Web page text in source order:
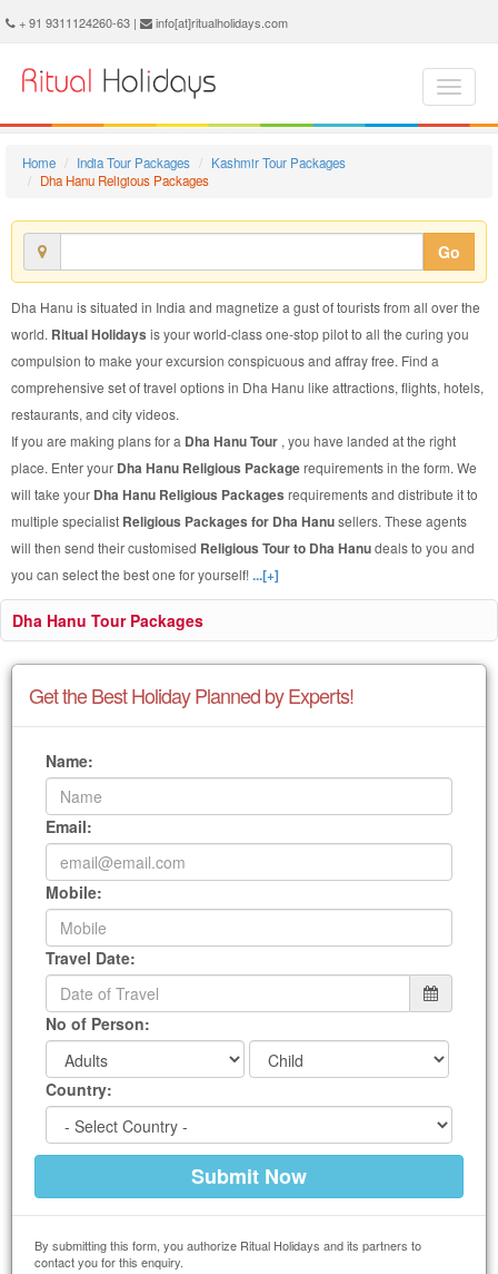
Dha Hanu Religious Package - Book Dha Hanu Religious Tour at Ritual Holidays. We are offering Dha Hanu Religious Packages, Dha Hanu Religious Tours, Dha Hanu Religious Package, Dha Hanu Religious Tour, Packages to Dha Hanu Religious, Religious Tour Package to Dha Hanu, Religious Package to Dha Hanu
+ 91 9311124260-63 | info[at]ritualholidays.com
Home India Tour Packages
Kashmir Tour Packages
Dha Hanu Religious Packages
Go
Dha Hanu is situated in India and magnetize a gust of tourists from all over the
world. Ritual Holidays is your world-class one-stop pilot to all the curing you
compulsion to make your excursion conspicuous and affray free. Find a
comprehensive set of travel options in Dha Hanu like attractions, flights, hotels,
restaurants, and city videos.
If you are making plans for a Dha Hanu Tour , you have landed at the right
place. Enter your Dha Hanu Religious Packagerequirements in the form. We
will take your Dha Hanu Religious Packages requirements and distribute it to
multiple specialist Religious Packages for Dha Hanusellers. These agents
will then send their customised Religious Tour to Dha Hanudeals to you and
you can select the best one for yourself!...[+]
Dha Hanu Tour Packages
Get the Best Holiday Planned by Experts!
Name:
Email:
Mobile:
Travel Date:
No of Person:
Country:
By submitting this form, you authorize Ritual Holidays and its partners to
contact you for this enquiry.